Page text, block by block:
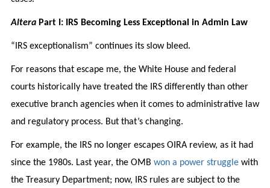
AlteraPart I: IRS Becoming Less Exceptional in Admin Law
“IRS exceptionalism” continues its slow bleed.
For reasons that escape me, the White House and federal
courts historically have treated the IRS differently than other
executive branch agencies when it comes to administrative law
and regulatory process. But that’s changing.
For example, the IRS no longer escapes OIRA review, as it had
since the 1980s. Last year, the OMB won a power strugglewith
the Treasury Department; now, IRS rules are subject to the